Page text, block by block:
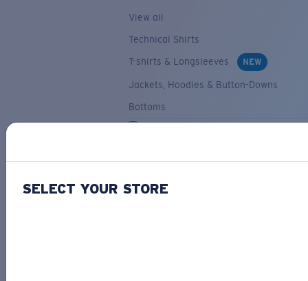
View all
Technical Shirts
T-shirts & Longsleeves
NEW
Jackets, Hoodies & Button-Downs
Bottoms
ACCESSORIES
Backpacks & Bags
SELECT YOUR STORE